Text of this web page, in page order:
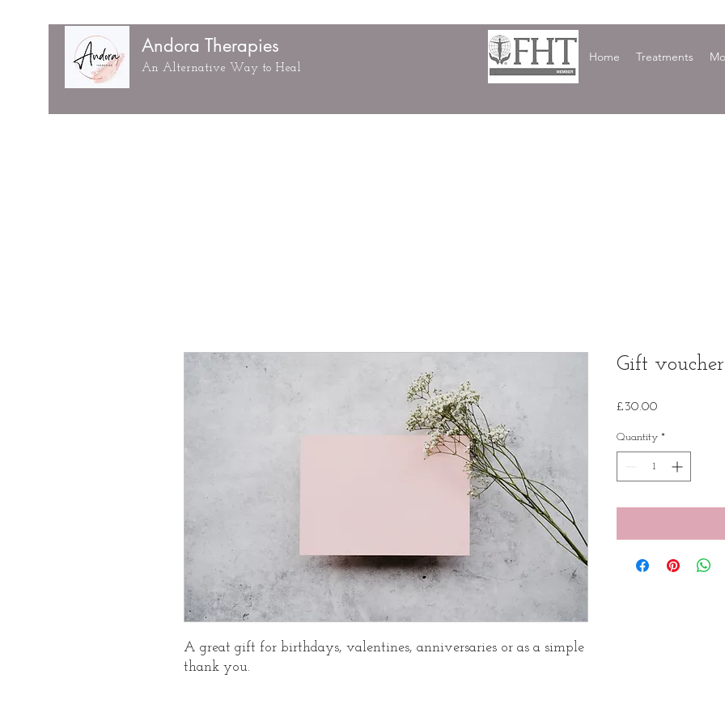
Andora Therapies
An Alternative Way to Heal
Home Treatments
A great gift for birthdays, valentines, anniversaries or as a simple
thank you.
Gift voucher
£30.00
Quantity *